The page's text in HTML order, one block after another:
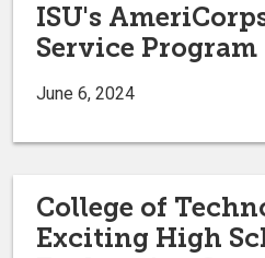
ISU's
Service Program
June 6, 2024
College of
Exciting High